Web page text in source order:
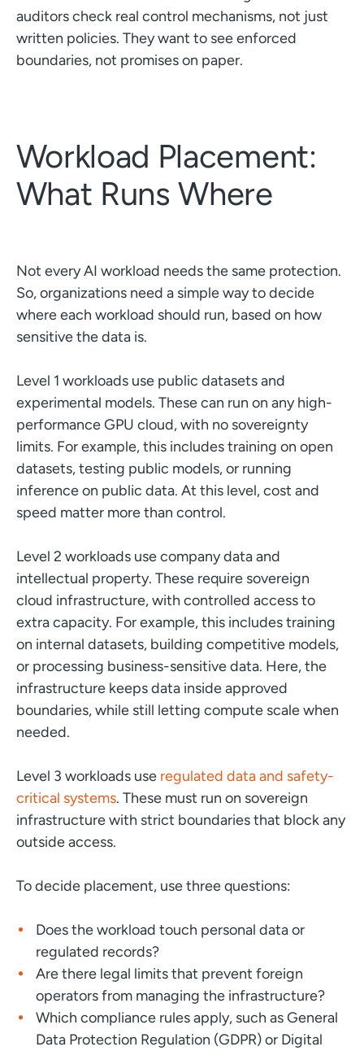
auditors check real control mechanisms, not just
written policies. They want to see enforced
boundaries, not promises on paper.
Workload Placement:
What Runs Where
Not every AI workload needs the same protection.
So, organizations need a simple way to decide
where each workload should run, based on how
sensitive the data is.
Level 1 workloads use public datasets and
experimental models. These can run on any high-
performance GPU cloud, with no sovereignty
limits. For example, this includes training on open
datasets, testing public models, or running
inference on public data. At this level, cost and
speed matter more than control.
Level 2 workloads use company data and
intellectual property. These require sovereign
cloud infrastructure, with controlled access to
extra capacity. For example, this includes training
on internal datasets, building competitive models,
or processing business-sensitive data. Here, the
infrastructure keeps data inside approved
boundaries, while still letting compute scale when
needed.
Level 3 workloads use regulated data and safety-
critical systems. These must run on sovereign
infrastructure with strict boundaries that block any
outside access.
To decide placement, use three questions:
Does the workload touch personal data or
regulated records?
Are there legal limits that prevent foreign
operators from managing the infrastructure?
Which compliance rules apply, such as General
Data Protection Regulation (GDPR) or Digital